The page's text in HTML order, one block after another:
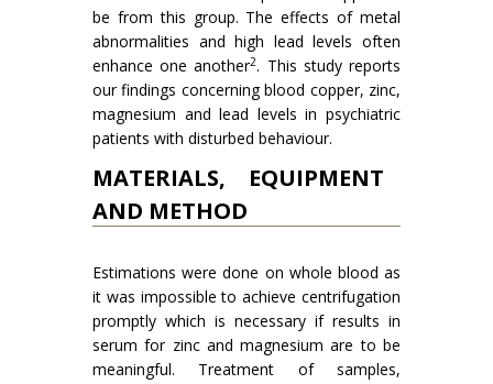
be from this group. The effects of metal
abnormalities and high lead levels often
enhance one another2. This study reports
our findings concerning blood copper, zinc,
magnesium and lead levels in psychiatric
patients with disturbed behaviour.
MATERIALS, EQUIPMENT
AND METHOD
Estimations were done on whole blood as
it was impossible to achieve centrifugation
promptly which is necessary if results in
serum for zinc and magnesium are to be
meaningful. Treatment of samples,